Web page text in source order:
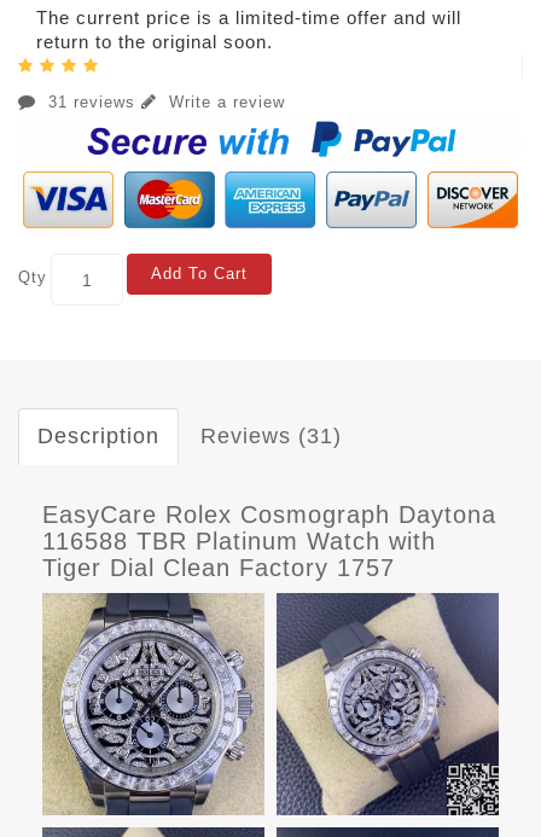
The current price is a limited-time offer and will
return to the original soon.
31 reviews Write a review
Qty Add To Cart
Description Reviews (31)
EasyCare Rolex Cosmograph Daytona
116588 TBR Platinum Watch with
Tiger Dial Clean Factory 1757